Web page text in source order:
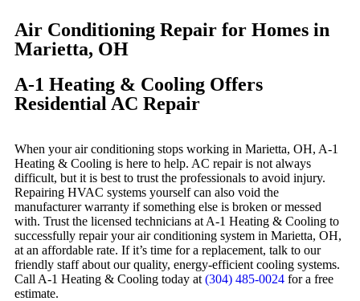
Air Conditioning Repair for Homes in
Marietta, OH
A-1 Heating & Cooling Offers
Residential AC Repair
When your air conditioning stops working in Marietta, OH, A-1
Heating & Cooling is here to help. AC repair is not always
difficult, but it is best to trust the professionals to avoid injury.
Repairing HVAC systems yourself can also void the
manufacturer warranty if something else is broken or messed
with. Trust the licensed technicians at A-1 Heating & Cooling to
successfully repair your air conditioning system in Marietta, OH,
at an affordable rate. If it’s time for a replacement, talk to our
friendly staff about our quality, energy-efficient cooling systems.
Call A-1 Heating & Cooling today at (304) 485-0024 for a free
estimate.